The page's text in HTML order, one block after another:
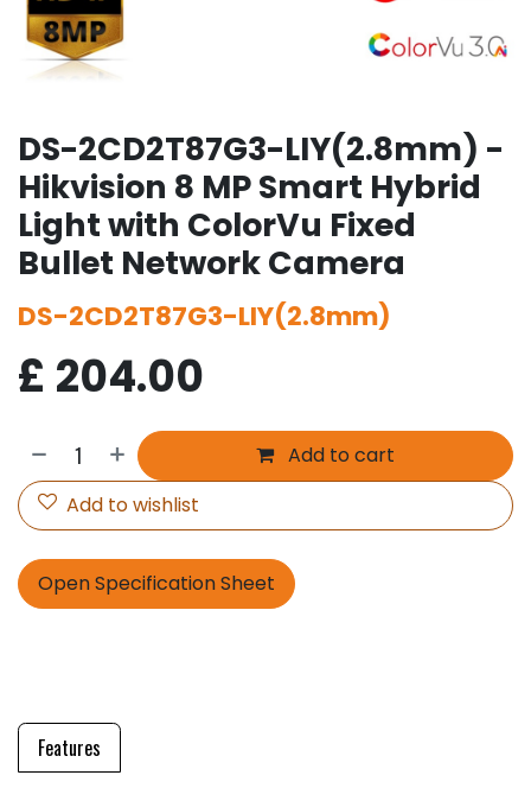
DS-2CD2T87G3-LIY(2.8mm) -
Hikvision 8 MP Smart Hybrid
Light with ColorVu Fixed
Bullet Network Camera
DS-2CD2T87G3-LIY(2.8mm)
£ 204.00
Add to cart
Add to wishlist
Open Specification Sheet
Features